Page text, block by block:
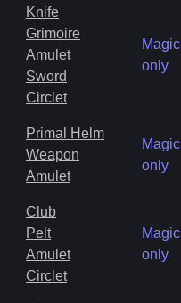
Knife
Grimoire
Amulet
Sword
Circlet
Magic
only
Primal Helm
Weapon
Amulet
Magic
only
Club
Pelt
Amulet
Circlet
Magic
only